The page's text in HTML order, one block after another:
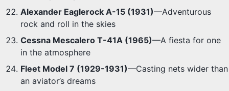
Alexander Eaglerock A-15 (1931)—Adventurous
rock and roll in the skies
Cessna Mescalero T-41A (1965)—A fiesta for one
in the atmosphere
Fleet Model 7 (1929-1931)—Casting nets wider than
an aviator’s dreams